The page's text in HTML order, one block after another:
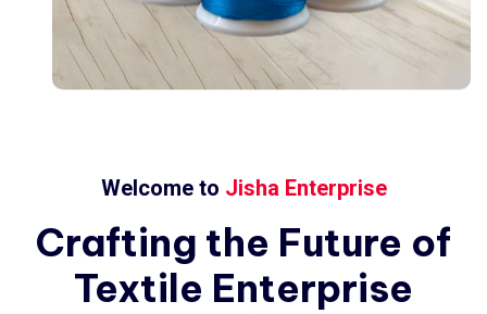
Welcome to Jisha Enterprise
Crafting the Future of
Textile Enterprise